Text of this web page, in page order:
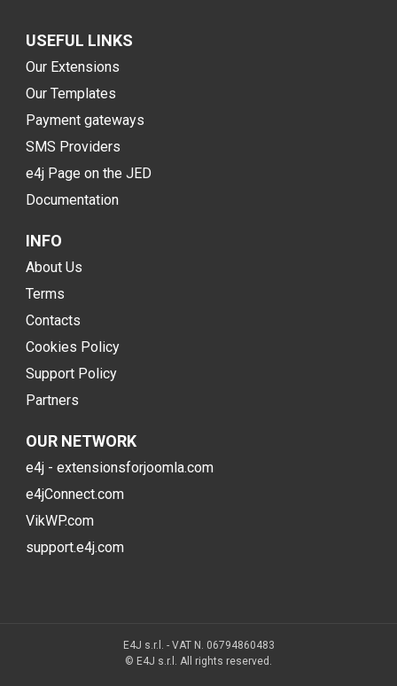
USEFUL LINKS
Our Extensions
Our Templates
Payment gateways
SMS Providers
e4j Page on the JED
Documentation
INFO
About Us
Terms
Contacts
Cookies Policy
Support Policy
Partners
OUR NETWORK
e4j - extensionsforjoomla.com
e4jConnect.com
VikWP.com
support.e4j.com
E4J s.r.l. - VAT N. 06794860483
© E4J s.r.l. All rights reserved.